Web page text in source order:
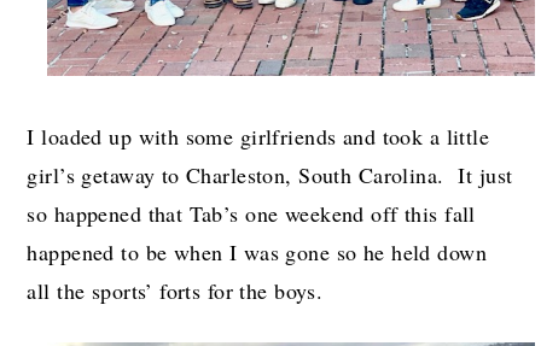
I loaded up with some girlfriends and took a little
girl’s getaway to Charleston, South Carolina. It just
so happened that Tab’s one weekend off this fall
happened to be when I was gone so he held down
all the sports’ forts for the boys.